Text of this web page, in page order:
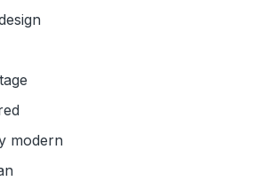
modern